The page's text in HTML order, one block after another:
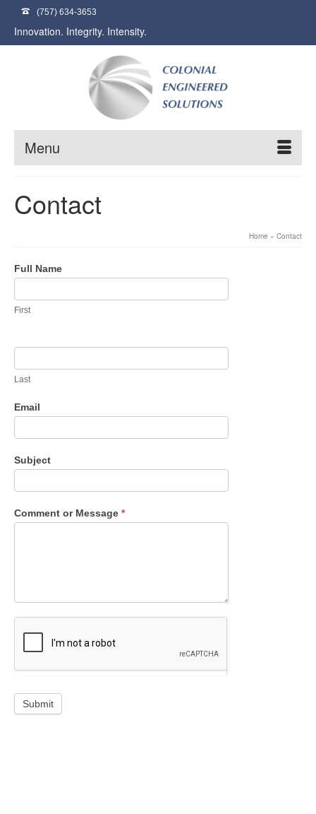
(757) 634-3653
Innovation. Integrity. Intensity.
Menu
Contact
Home » Contact
Contact
Full Name
First
Last
Email
Subject
Comment or Message *
Submit